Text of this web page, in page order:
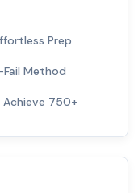
Prep
Method
Achieve 750+